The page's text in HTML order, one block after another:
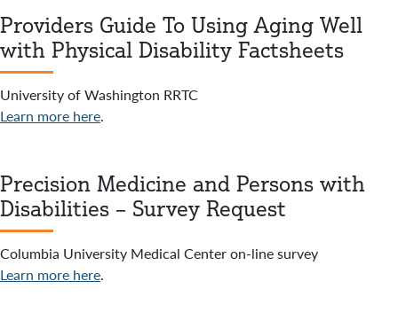
Providers Guide To Using Aging Well
with Physical Disability Factsheets
University of Washington RRTC
Learn more here.
Precision Medicine and Persons with
Disabilities – Survey Request
Columbia University Medical Center on-line survey
Learn more here.